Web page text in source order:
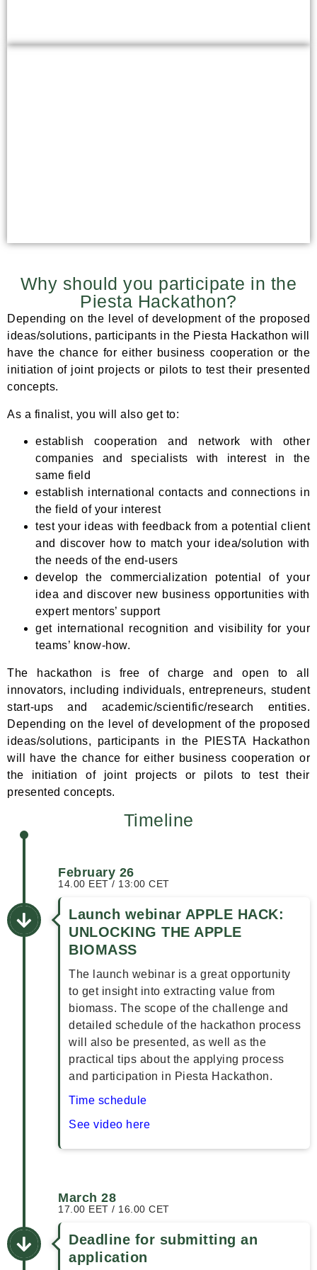
Why should you participate in the
Piesta Hackathon?
Depending on the level of development of the proposed
ideas/solutions, participants in the Piesta Hackathon will
have the chance for either business cooperation or the
initiation of joint projects or pilots to test their presented
concepts.
As a finalist, you will also get to:
establish cooperation and network with other
companies and specialists with interest in the
same field
establish international contacts and connections in
the field of your interest
test your ideas with feedback from a potential client
and discover how to match your idea/solution with
the needs of the end-users
develop the commercialization potential of your
idea and discover new business opportunities with
expert mentors’ support
get international recognition and visibility for your
teams’ know-how.
The hackathon is free of charge and open to all
innovators, including individuals, entrepreneurs, student
start-ups and academic/scientific/research entities.
Depending on the level of development of the proposed
ideas/solutions, participants in the PIESTA Hackathon
will have the chance for either business cooperation or
the initiation of joint projects or pilots to test their
presented concepts.
Timeline
February 26
14.00 EET / 13:00 CET
Launch webinar APPLE HACK:
UNLOCKING THE APPLE
BIOMASS
The launch webinar is a great opportunity
to get insight into extracting value from
biomass. The scope of the challenge and
detailed schedule of the hackathon process
will also be presented, as well as the
practical tips about the applying process
and participation in Piesta Hackathon.
Time schedule
See video here
March 28
17.00 EET / 16.00 CET
Deadline for submitting an
application